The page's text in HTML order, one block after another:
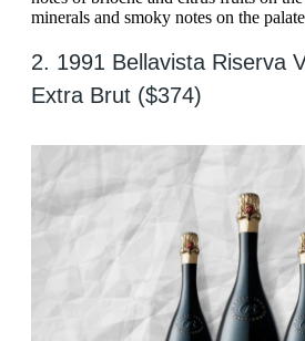
minerals and smoky notes on the
2. 1991 Bellavista Riserva
Extra Brut ($374)